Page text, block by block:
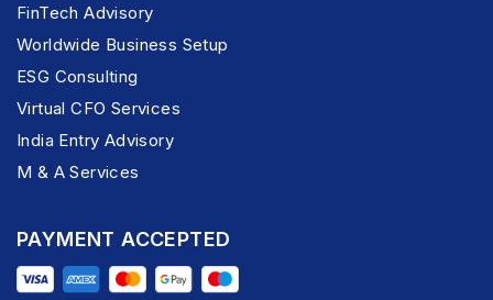
FinTech Advisory
Worldwide Business Setup
ESG Consulting
Virtual CFO Services
India Entry Advisory
M & A Services
PAYMENT ACCEPTED